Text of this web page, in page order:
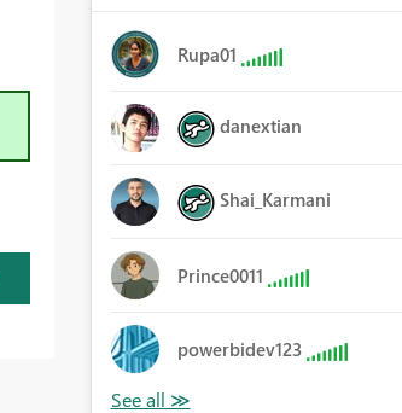
Rupa01
danextian
Shai_Karmani
Prince0011
powerbidev123